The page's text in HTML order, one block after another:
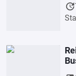
update